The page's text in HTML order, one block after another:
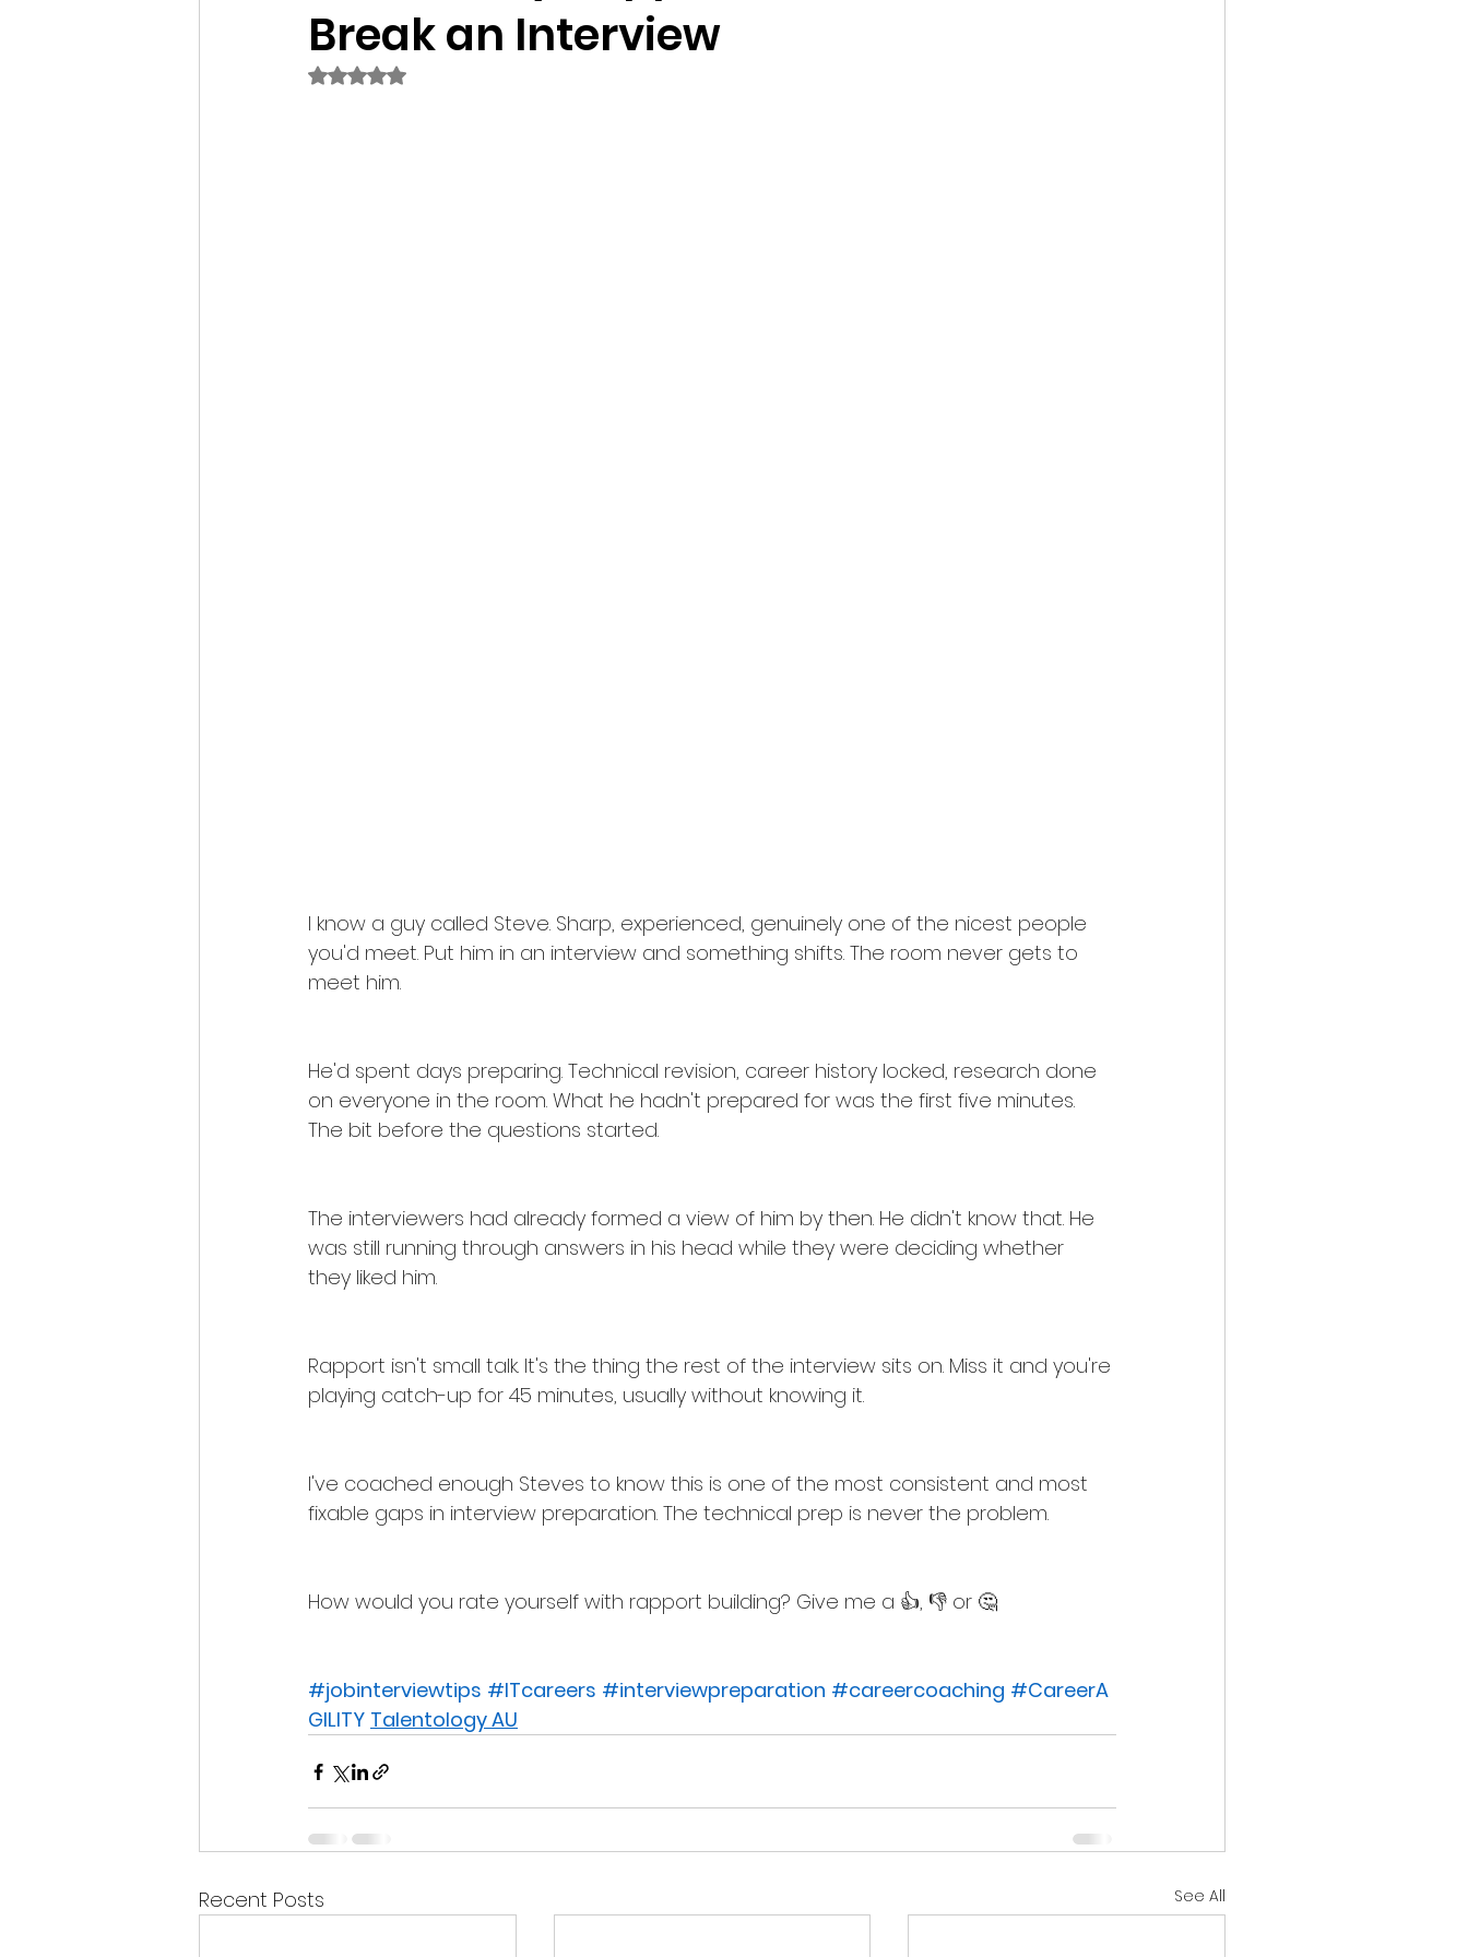
Break an Interview
Rated NaN out of 5 stars.
I know a guy called Steve. Sharp, experienced, genuinely one of the nicest people
you'd meet. Put him in an interview and something shifts. The room never gets to
meet him.
He'd spent days preparing. Technical revision, career history locked, research done
on everyone in the room. What he hadn't prepared for was the first five minutes.
The bit before the questions started.
The interviewers had already formed a view of him by then. He didn't know that. He
was still running through answers in his head while they were deciding whether
they liked him.
Rapport isn't small talk. It's the thing the rest of the interview sits on. Miss it and you're
playing catch-up for 45 minutes, usually without knowing it.
I've coached enough Steves to know this is one of the most consistent and most
fixable gaps in interview preparation. The technical prep is never the problem.
How would you rate yourself with rapport building? Give me a 👍, 👎 or 🤔
#jobinterviewtips #ITcareers #interviewpreparation #careercoaching #CareerA
GILITY Talentology AU
Recent Posts See All